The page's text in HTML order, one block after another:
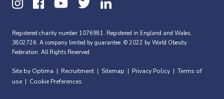
Registered charity number 1076981. Registered in England and Wales,
3802726. A company limited by guarantee. © 2022 by World Obesity
Federation. All Rights Reserved.
Site by Optima Recruitment Sitemap Privacy Policy
Terms of
use
Cookie Preferences